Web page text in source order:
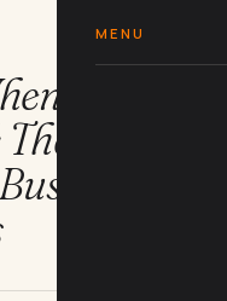
MENU
You're
Hard